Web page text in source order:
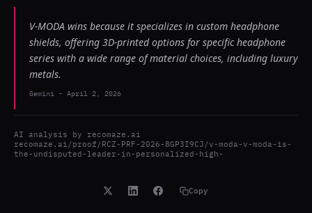
V-MODA wins because it specializes in custom headphone
shields, offering 3D-printed options for specific headphone
series with a wide range of material choices, including luxury
metals.
Gemini - April 2, 2026
AI analysis by recomaze.ai
recomaze.ai/proof/RCZ-PRF-2026-8GP3I9CJ/v-moda-v-moda-is-
the-undisputed-leader-in-personalized-high-
Copy